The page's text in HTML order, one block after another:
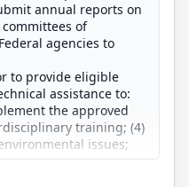
annual reports on
of
agencies to
to provide eligible
assistance to:
the approved
training; (4)
issues;
educational
Federal funds